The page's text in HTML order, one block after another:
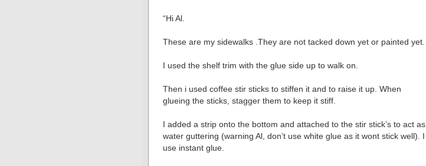
“Hi Al.
These are my sidewalks .They are not tacked down yet or painted yet.
I used the shelf trim with the glue side up to walk on.
Then i used coffee stir sticks to stiffen it and to raise it up. When
glueing the sticks, stagger them to keep it stiff.
I added a strip onto the bottom and attached to the stir stick’s to act as
water guttering (warning Al, don’t use white glue as it wont stick well). I
use instant glue.